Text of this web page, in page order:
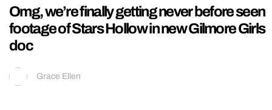
Omg, we’re finally getting never before seen
footage of Stars Hollow in new Gilmore Girls
doc
Grace Ellen